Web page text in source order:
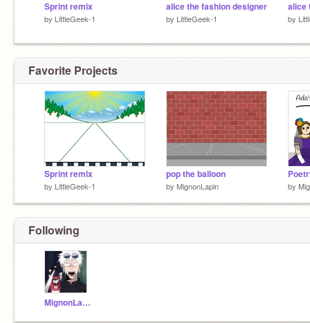
Sprint remix
by LittleGeek-1
alice the fashion designer
by LittleGeek-1
alice
by
Favorite Projects
Sprint remix
by LittleGeek-1
pop the balloon
by MignonLapin by
Following
MignonLapin